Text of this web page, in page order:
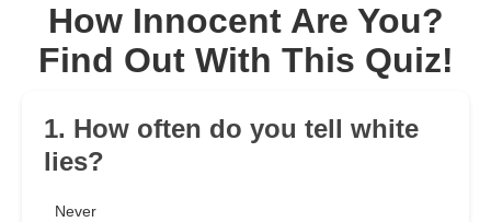
How Innocent Are You?
Find Out With This Quiz!
1. How often do you tell white
lies?
Never